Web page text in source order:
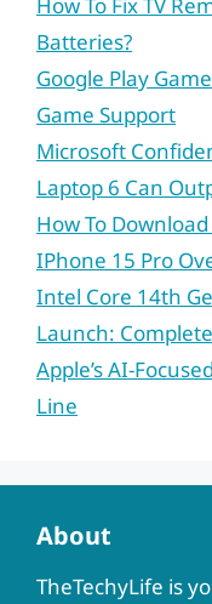
Batteries?
Google Play
Game Support
Microsoft
Laptop 6 Can
How To
IPhone 15 Pro
Intel Core 14th
Launch:
Apple’s AI-
Line
About
TheTechyLife is